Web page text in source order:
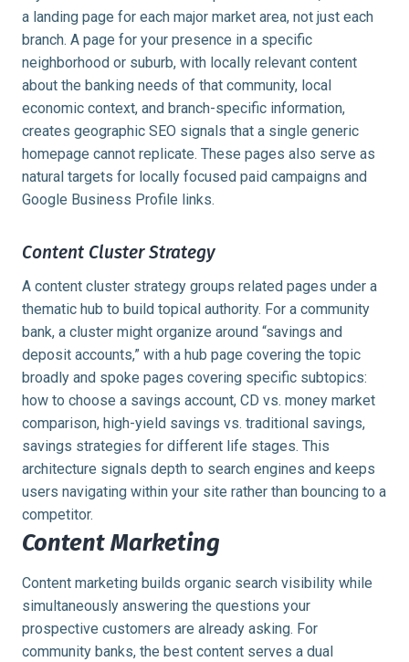
a landing page for each major market area, not just each
branch. A page for your presence in a specific
neighborhood or suburb, with locally relevant content
about the banking needs of that community, local
economic context, and branch-specific information,
creates geographic SEO signals that a single generic
homepage cannot replicate. These pages also serve as
natural targets for locally focused paid campaigns and
Google Business Profile links.
Content Cluster Strategy
A content cluster strategy groups related pages under a
thematic hub to build topical authority. For a community
bank, a cluster might organize around “savings and
deposit accounts,” with a hub page covering the topic
broadly and spoke pages covering specific subtopics:
how to choose a savings account, CD vs. money market
comparison, high-yield savings vs. traditional savings,
savings strategies for different life stages. This
architecture signals depth to search engines and keeps
users navigating within your site rather than bouncing to a
competitor.
Content Marketing
Content marketing builds organic search visibility while
simultaneously answering the questions your
prospective customers are already asking. For
community banks, the best content serves a dual